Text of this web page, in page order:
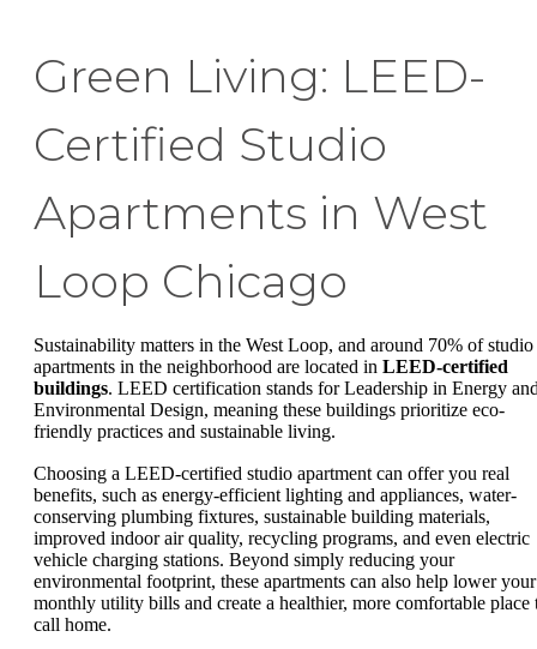
Green Living: LEED-
Certified Studio
Apartments in West
Loop Chicago
Sustainability matters in the West Loop, and around 70% of studio
apartments in the neighborhood are located in LEED-certified
buildings. LEED certification stands for Leadership in Energy
Environmental Design, meaning these buildings prioritize eco-
friendly practices and sustainable living.
Choosing a LEED-certified studio apartment can offer you real
benefits, such as energy-efficient lighting and appliances, water-
conserving plumbing fixtures, sustainable building materials,
improved indoor air quality, recycling programs, and even electric
vehicle charging stations. Beyond simply reducing your
environmental footprint, these apartments can also help lower your
monthly utility bills and create a healthier, more comfortable place
call home.